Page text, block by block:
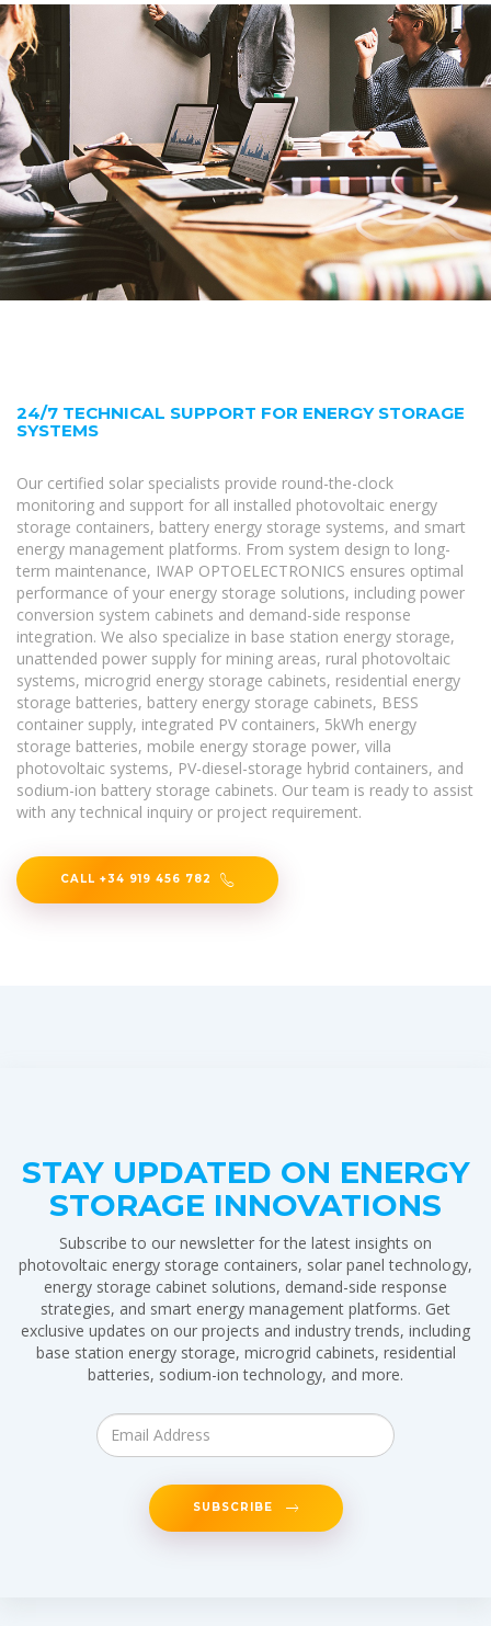
24/7 TECHNICAL SUPPORT FOR ENERGY STORAGE
SYSTEMS
Our certified solar specialists provide round-the-clock
monitoring and support for all installed photovoltaic energy
storage containers, battery energy storage systems, and smart
energy management platforms. From system design to long-
term maintenance, IWAP OPTOELECTRONICS ensures optimal
performance of your energy storage solutions, including power
conversion system cabinets and demand-side response
integration. We also specialize in base station energy storage,
unattended power supply for mining areas, rural photovoltaic
systems, microgrid energy storage cabinets, residential energy
storage batteries, battery energy storage cabinets, BESS
container supply, integrated PV containers, 5kWh energy
storage batteries, mobile energy storage power, villa
photovoltaic systems, PV-diesel-storage hybrid containers, and
sodium-ion battery storage cabinets. Our team is ready to assist
with any technical inquiry or project requirement.
CALL +34 919 456 782
STAY UPDATED ON ENERGY
STORAGE INNOVATIONS
Subscribe to our newsletter for the latest insights on
photovoltaic energy storage containers, solar panel technology,
energy storage cabinet solutions, demand-side response
strategies, and smart energy management platforms. Get
exclusive updates on our projects and industry trends, including
base station energy storage, microgrid cabinets, residential
batteries, sodium-ion technology, and more.
SUBSCRIBE